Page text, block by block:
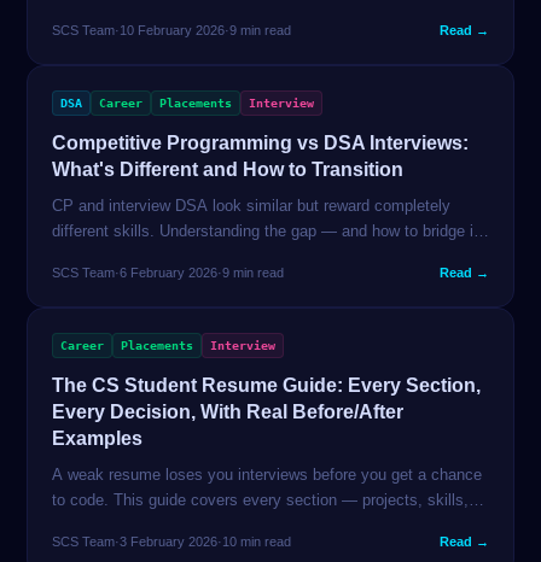
progress, and recovers from missed days without spiral.
SCS Team·10 February 2026·9 min read Read →
DSA Career Placements Interview
Competitive Programming vs DSA Interviews:
What's Different and How to Transition
CP and interview DSA look similar but reward completely
different skills. Understanding the gap — and how to bridge it
students coming from either direction.
SCS Team·6 February 2026·9 min read Read →
Career Placements Interview
The CS Student Resume Guide: Every Section,
Every Decision, With Real Before/After
Examples
A weak resume loses you interviews before you get a chance
to code. This guide covers every section — projects, skills,
for Indian CS students.
SCS Team·3 February 2026·10 min read Read →